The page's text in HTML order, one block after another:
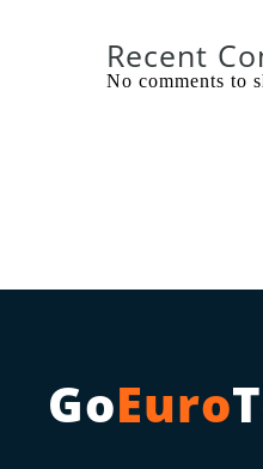
Recent
No comments to
GoEuro